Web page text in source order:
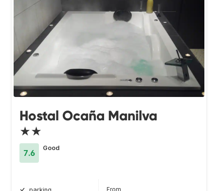
Hostal Ocaña Manilva
★★
7.6
Good
From